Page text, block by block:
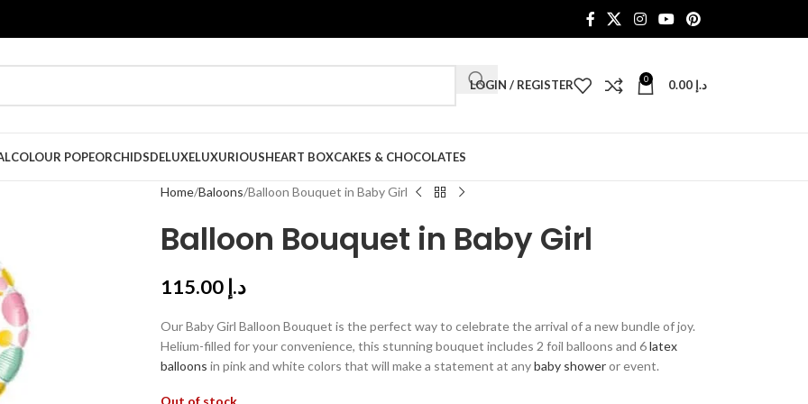
LOGIN / REGISTER 0 د.إ
COLOUR POPEORCHIDSDELUXELUXURIOUSHEART BOXCAKES & CHOCOLATES
Home Baloons Balloon Bouquet in Baby Girl
Balloon Bouquet in Baby Girl
د.إ 115.00
Our Baby Girl Balloon Bouquet is the perfect way to celebrate the arrival of a new bundle of joy.
Helium-filled for your convenience, this stunning bouquet includes 2 foil balloons and 6latex
balloons in pink and white colors that will make a statement at anybaby showeror event.
Out of stock